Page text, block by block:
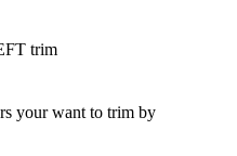
trim
your want to trim by